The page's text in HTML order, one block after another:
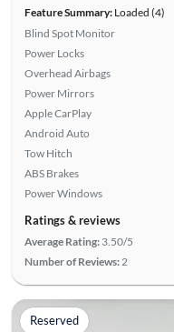
Feature Summary:Loaded (4)
Blind Spot Monitor
Power Locks
Overhead Airbags
Power Mirrors
Apple CarPlay
Android Auto
Tow Hitch
ABS Brakes
Power Windows
Ratings & reviews
Average Rating: 3.50/5
Number of Reviews: 2
Reserved